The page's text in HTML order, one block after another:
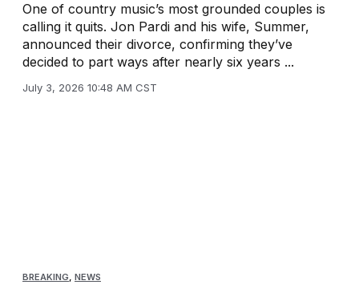
One of country music’s most grounded couples is
calling it quits. Jon Pardi and his wife, Summer,
announced their divorce, confirming they’ve
decided to part ways after nearly six years ...
July 3, 2026 10:48 AM CST
BREAKING NEWS